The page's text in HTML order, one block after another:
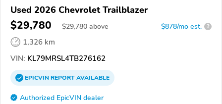
Used 2026 Chevrolet Trailblazer
$29,780 $29,780 above $878/mo est. ?
1,326 km
VIN: KL79MRSL4TB276162
EPICVINREPORTAVAILABLE
Authorized EpicVIN dealer